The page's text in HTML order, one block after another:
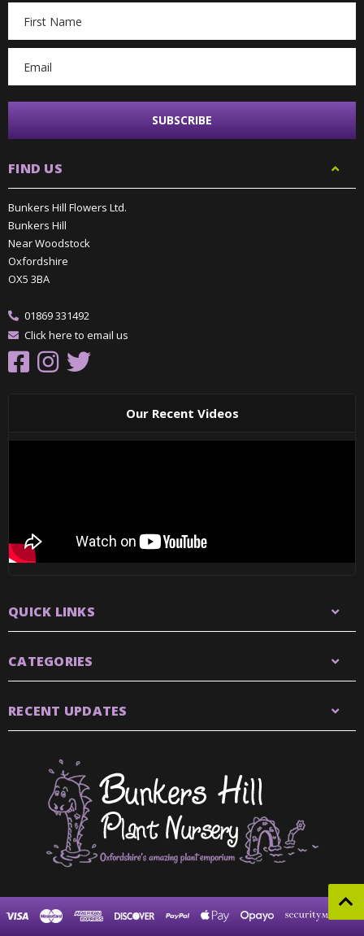
Address
FIND US
Bunkers Hill Flowers Ltd.
Bunkers Hill
Near Woodstock
Oxfordshire
OX5 3BA
01869 331492
Click here to email us
Our Recent Videos
QUICK LINKS
CATEGORIES
RECENT UPDATES